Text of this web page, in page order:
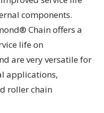
components.
Chain offers a
life on
are very versatile for
applications,
roller chain